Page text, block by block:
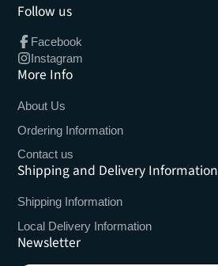
Follow us
Facebook
Instagram
More Info
About Us
Ordering Information
Contact us
Shipping and Delivery Information
Shipping Information
Local Delivery Information
Newsletter